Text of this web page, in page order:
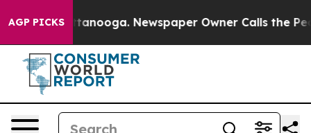
AGP PICKS
Chattanooga. Newspaper Owner Calls the People